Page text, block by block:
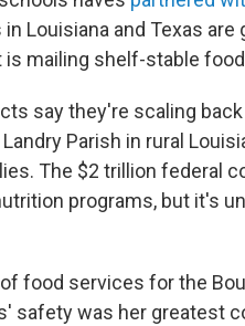
Louisiana and Texas
is mailing shelf-stable
say they're scaling
Parish in rural
The $2 trillion federal
programs, but it's
food services for the
safety was her greatest